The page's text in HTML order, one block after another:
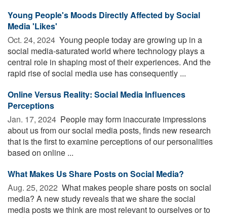
Young People's Moods Directly Affected by Social
Media 'Likes'
Oct. 24, 2024  Young people today are growing up in a
social media-saturated world where technology plays a
central role in shaping most of their experiences. And the
rapid rise of social media use has consequently ...
Online Versus Reality: Social Media Influences
Perceptions
Jan. 17, 2024  People may form inaccurate impressions
about us from our social media posts, finds new research
that is the first to examine perceptions of our personalities
based on online ...
What Makes Us Share Posts on Social Media?
Aug. 25, 2022  What makes people share posts on social
media? A new study reveals that we share the social
media posts we think are most relevant to ourselves or to